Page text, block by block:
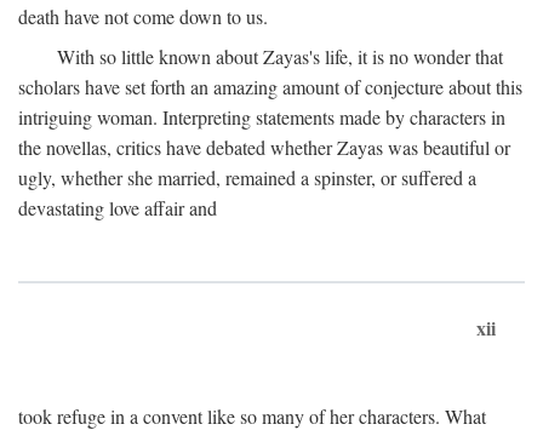
death have not come down to us.
With so little known about Zayas's life, it is no wonder that
scholars have set forth an amazing amount of conjecture about this
intriguing woman. Interpreting statements made by characters in
the novellas, critics have debated whether Zayas was beautiful or
ugly, whether she married, remained a spinster, or suffered a
devastating love affair and
xii
took refuge in a convent like so many of her characters. What